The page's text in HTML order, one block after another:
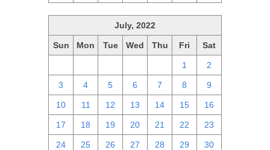
July, 2022
Sun Mon Tue Wed Thu Fri Sat
1 2
3 4 5 6 7 8 9
10 11 12 13 14 15 16
17 18 19 20 21 22 23
24 25 26 27 28 29 30